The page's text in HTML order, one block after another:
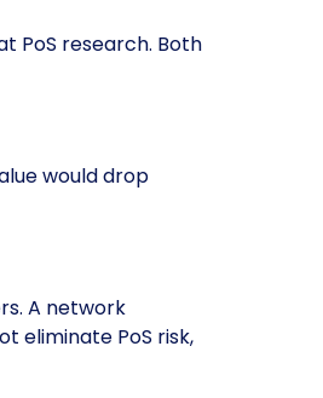
PoS research. Both
would drop
A network
eliminate PoS risk,